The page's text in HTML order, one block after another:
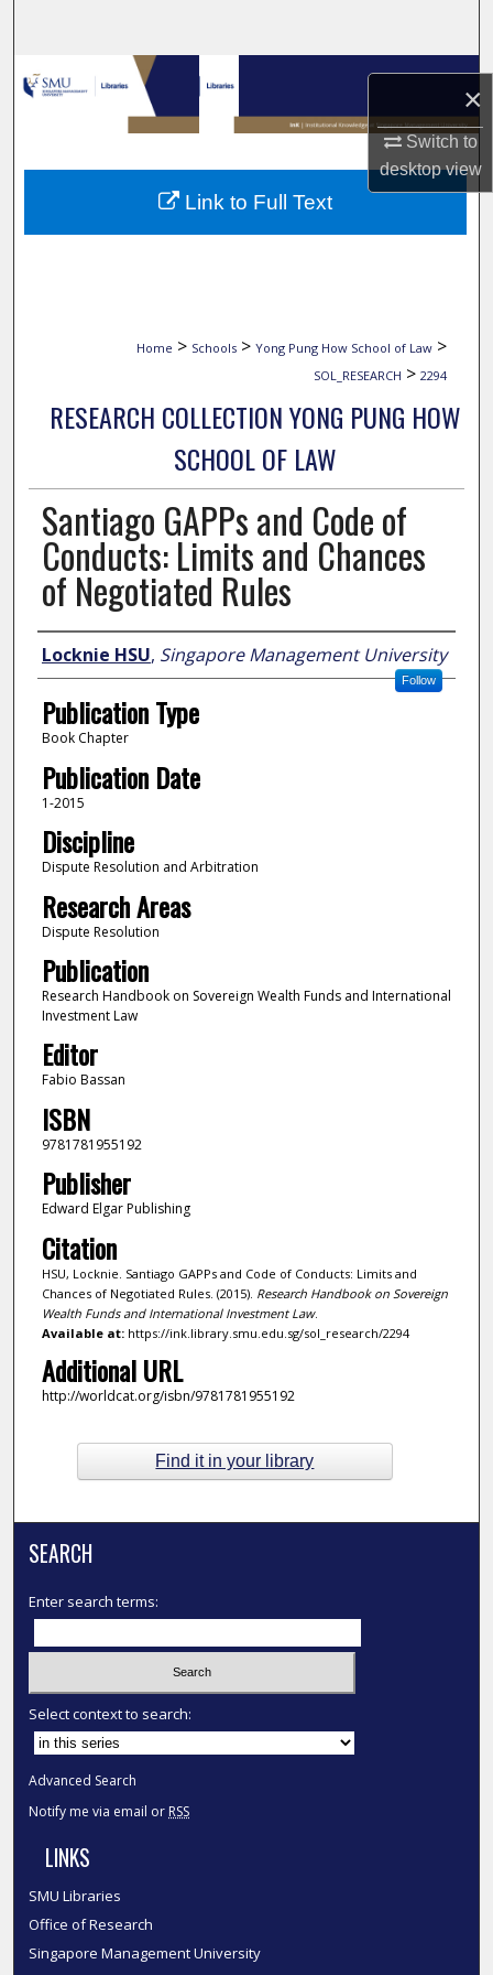
×
Switch to
desktopview
Browse Collections
My Account
About
Home > Schools > Yong Pung How School of Law >
SOL_RESEARCH > 2294
RESEARCH COLLECTION YONG PUNG HOW
SCHOOL OF LAW
Santiago GAPPs and Code of
Conducts: Limits and Chances
of Negotiated Rules
Author
Locknie HSU, Singapore Management University
Follow
Publication Type
Book Chapter
Publication Date
1-2015
Discipline
Dispute Resolution and Arbitration
Research Areas
Dispute Resolution
Publication
Research Handbook on Sovereign Wealth Funds and International
Investment Law
Editor
Fabio Bassan
ISBN
9781781955192
Publisher
Edward Elgar Publishing
Citation
HSU, Locknie. Santiago GAPPs and Code of Conducts: Limits and
Chances of Negotiated Rules. (2015). Research Handbook on Sovereign
Wealth Funds and International Investment Law.
Available at:https://ink.library.smu.edu.sg/sol_research/2294
Additional URL
http://worldcat.org/isbn/9781781955192
Link to Full Text
Find it in your library
SEARCH
Enter search terms:
Select context to search:
Advanced Search
Notify me via email or RSS
LINKS
SMU Libraries
Office of Research
Singapore Management University